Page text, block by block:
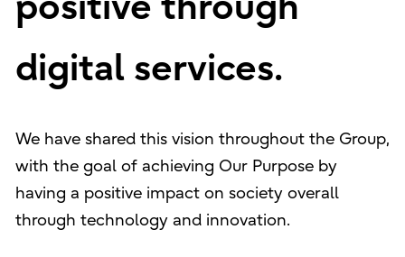
digital services.
We have shared this vision throughout the Group,
with the goal of achieving Our Purpose by
having a positive impact on society overall
through technology and innovation.